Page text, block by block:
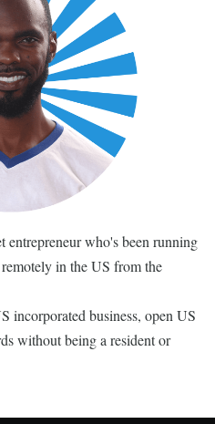
who's been running
in the US from the
incorporated business, open US
without being a resident or